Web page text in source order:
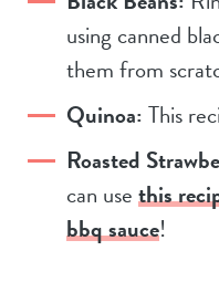
using canned
them from
Quinoa:This
Roasted
can usethis
bbq sauce!